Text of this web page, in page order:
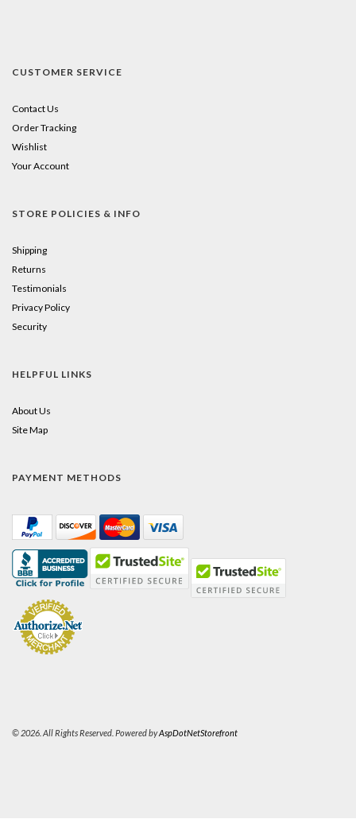
CUSTOMER SERVICE
Contact Us
Order Tracking
Wishlist
Your Account
STORE POLICIES & INFO
Shipping
Returns
Testimonials
Privacy Policy
Security
HELPFUL LINKS
About Us
Site Map
PAYMENT METHODS
© 2026. All Rights Reserved. Powered byAspDotNetStorefront